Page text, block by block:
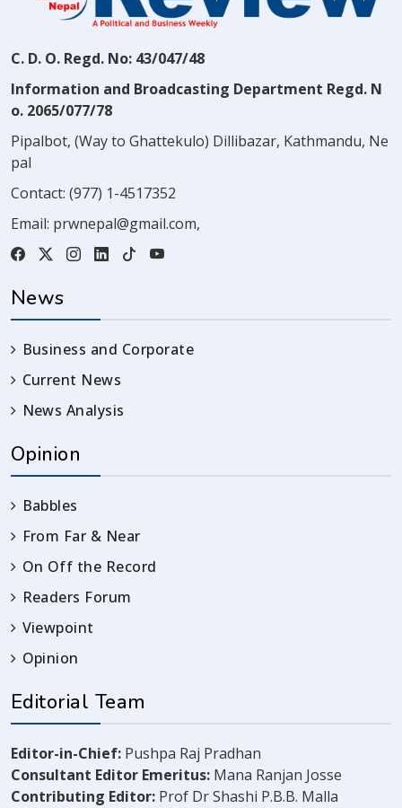
C. D. O. Regd. No: 43/047/48
Information and Broadcasting Department Regd. N
o. 2065/077/78
Pipalbot, (Way to Ghattekulo) Dillibazar, Kathmandu, Ne
pal
Contact: (977) 1-4517352
Email: prwnepal@gmail.com,
News
Business and Corporate
Current News
News Analysis
Opinion
Babbles
From Far & Near
On Off the Record
Readers Forum
Viewpoint
Opinion
Editorial Team
Editor-in-Chief: Pushpa Raj Pradhan
Consultant Editor Emeritus: Mana Ranjan Josse
Contributing Editor: Prof Dr Shashi P.B.B. Malla